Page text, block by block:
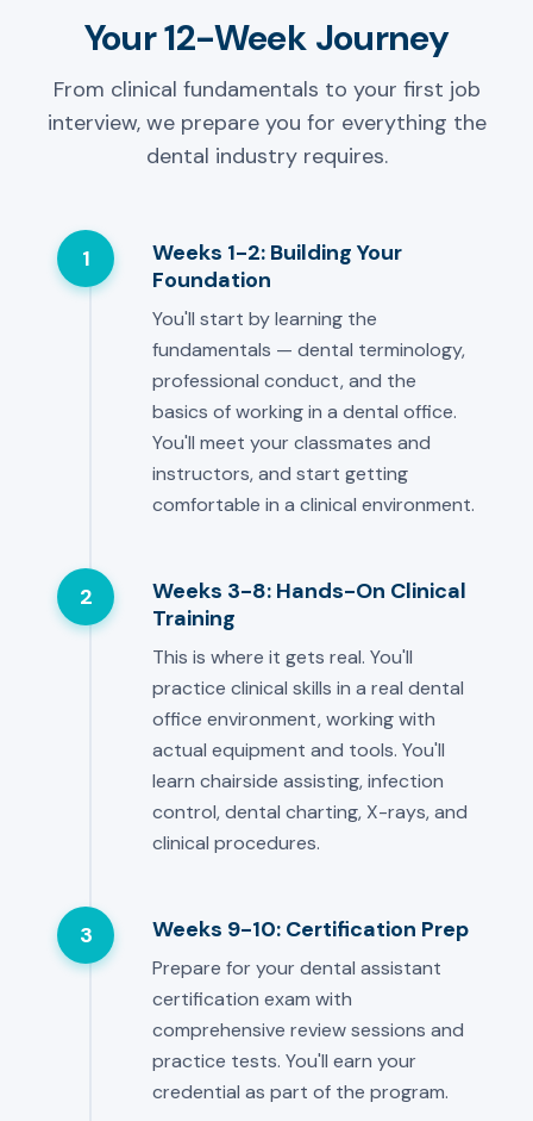
Your 12-Week Journey
From clinical fundamentals to your first job
interview, we prepare you for everything the
dental industry requires.
1
Weeks 1-2: Building Your
Foundation
You'll start by learning the
fundamentals — dental terminology,
professional conduct, and the
basics of working in a dental office.
You'll meet your classmates and
instructors, and start getting
comfortable in a clinical environment.
2
Weeks 3-8: Hands-On Clinical
Training
This is where it gets real. You'll
practice clinical skills in a real dental
office environment, working with
actual equipment and tools. You'll
learn chairside assisting, infection
control, dental charting, X-rays, and
clinical procedures.
3 Weeks 9-10: Certification Prep
Prepare for your dental assistant
certification exam with
comprehensive review sessions and
practice tests. You'll earn your
credential as part of the program.